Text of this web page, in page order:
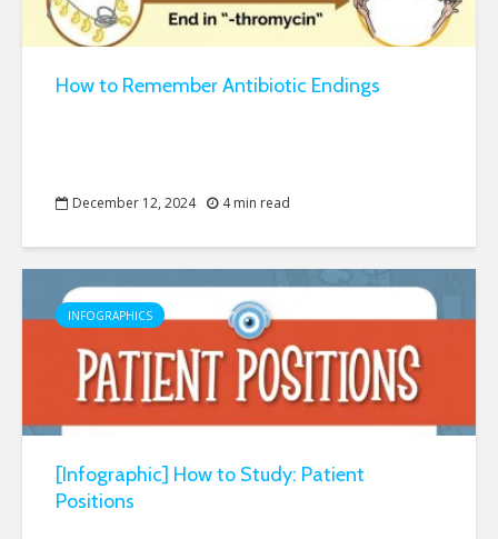
How to Remember Antibiotic Endings
December 12, 2024 4 min read
INFOGRAPHICS
[Infographic] How to Study: Patient
Positions